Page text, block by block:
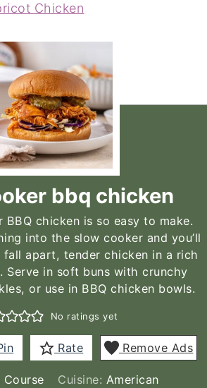
Chicken
bbq chicken
BBQ chicken is so easy to make.
into the slow cooker and you’ll
apart, tender chicken in a rich
Serve in soft buns with crunchy
or use in BBQ chicken bowls.
No ratings yet
Rate Remove Ads
Course Cuisine: American